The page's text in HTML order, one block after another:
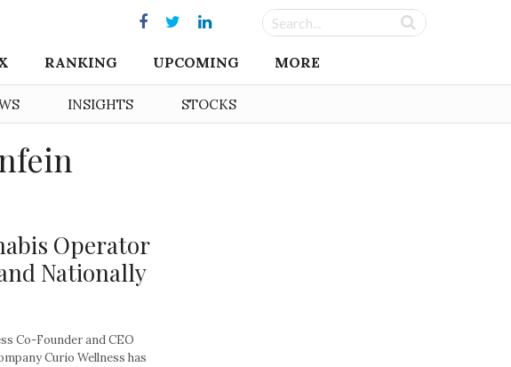
RANKING UPCOMING MORE
INSIGHTS STOCKS
Operator
Nationally
Co-Founder and CEO
Curio Wellness has